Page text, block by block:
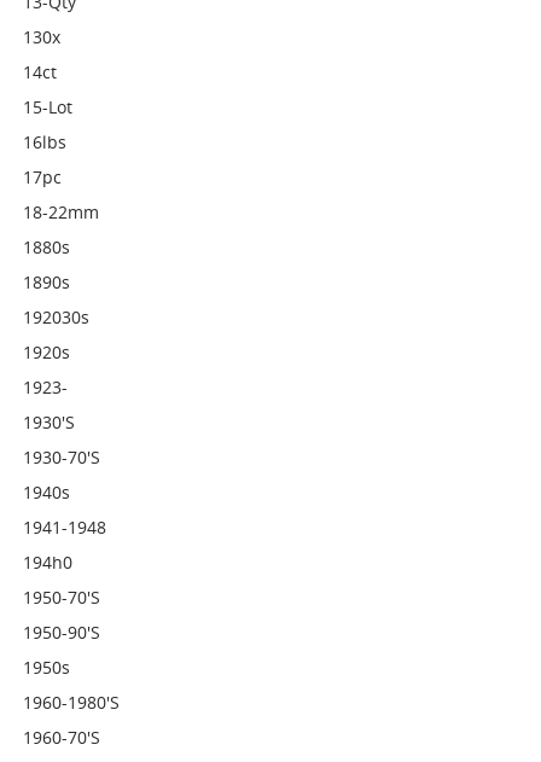
130x
14ct
15-Lot
16lbs
17pc
18-22mm
1880s
1890s
192030s
1920s
1923-
1930's
1930-70's
1940s
1941-1948
194h0
1950-70's
1950-90's
1950s
1960-1980's
1960-70's